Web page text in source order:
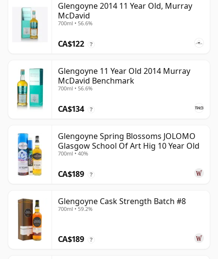
Glengoyne 2014 11 Year Old, Murray
McDavid
700ml • 56.6%
CA$122 ?
Glengoyne 11 Year Old 2014 Murray
McDavid Benchmark
700ml • 56.6%
CA$134 ?
Glengoyne Spring Blossoms JOLOMO
Glasgow School Of Art Hig 10 Year Old
700ml • 40%
CA$189 ?
Glengoyne Cask Strength Batch #8
700ml • 59.2%
CA$189 ?